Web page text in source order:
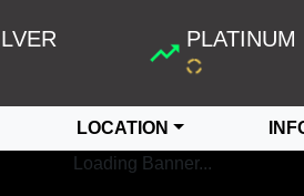
PLATINUM
LOCATION
Loading Banner...